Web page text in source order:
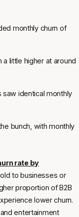
monthly churn of
little higher at around
identical monthly
bunch, with monthly
rate by
to businesses or
proportion of B2B
lower churn.
entertainment